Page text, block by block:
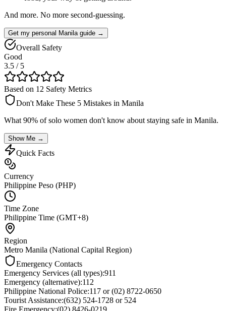
And more. No more second-guessing.
Get my personal Manila guide →
Overall Safety
Good
3.5 / 5
Based on 12 Safety Metrics
Don't Make These 5 Mistakes in Manila
What 90% of solo women don't know about staying safe in Manila.
Show Me →
Quick Facts
Currency
Philippine Peso (PHP)
Time Zone
Philippine Time (GMT+8)
Region
Metro Manila (National Capital Region)
Emergency Contacts
Emergency Services (all types):911
Emergency (alternative):112
Philippine National Police:117 or (02) 8722-0650
Tourist Assistance:(632) 524-1728 or 524
Fire Emergency:(02) 8426-0219